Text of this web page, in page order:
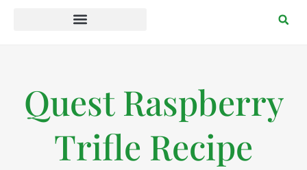
Quest Raspberry
Trifle Recipe